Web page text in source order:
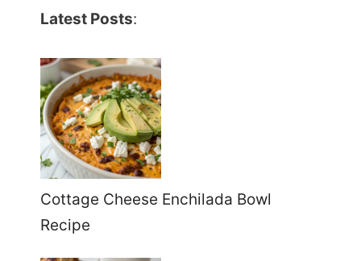
Latest Posts:
Cottage Cheese Enchilada Bowl
Recipe